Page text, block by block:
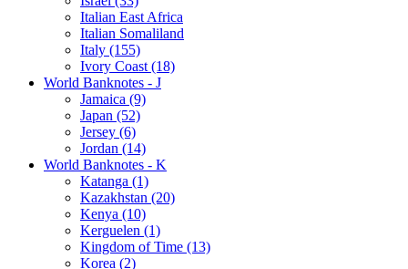
Italian East Africa
Italian Somaliland
Italy (155)
Ivory Coast (18)
World Banknotes - J
Jamaica (9)
Japan (52)
Jersey (6)
Jordan (14)
World Banknotes - K
Katanga (1)
Kazakhstan (20)
Kenya (10)
Kerguelen (1)
Kingdom of Time (13)
Korea (2)